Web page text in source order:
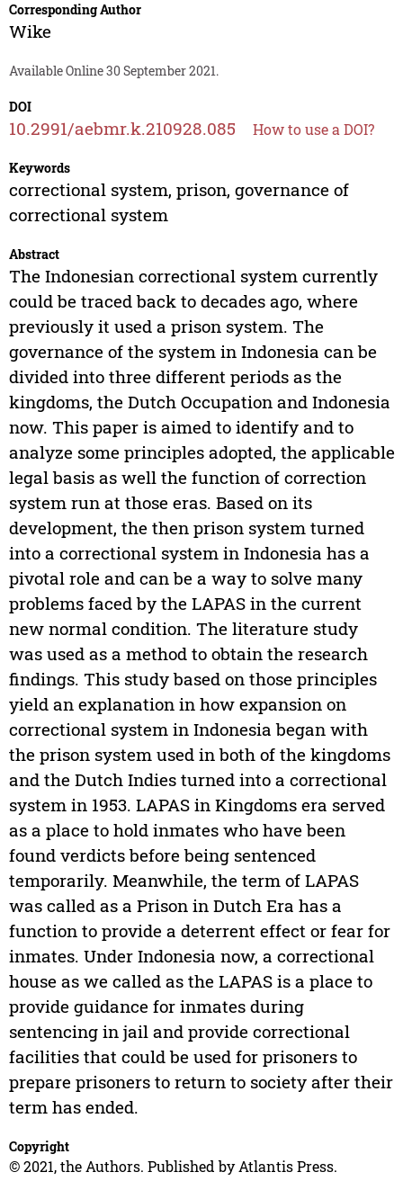
Corresponding Author
Wike
Available Online 30 September 2021.
DOI
10.2991/aebmr.k.210928.085 How to use a DOI?
Keywords
correctional system, prison, governance of
correctional system
Abstract
The Indonesian correctional system currently
could be traced back to decades ago, where
previously it used a prison system. The
governance of the system in Indonesia can be
divided into three different periods as the
kingdoms, the Dutch Occupation and Indonesia
now. This paper is aimed to identify and to
analyze some principles adopted, the applicable
legal basis as well the function of correction
system run at those eras. Based on its
development, the then prison system turned
into a correctional system in Indonesia has a
pivotal role and can be a way to solve many
problems faced by the LAPAS in the current
new normal condition. The literature study
was used as a method to obtain the research
findings. This study based on those principles
yield an explanation in how expansion on
correctional system in Indonesia began with
the prison system used in both of the kingdoms
and the Dutch Indies turned into a correctional
system in 1953. LAPAS in Kingdoms era served
as a place to hold inmates who have been
found verdicts before being sentenced
temporarily. Meanwhile, the term of LAPAS
was called as a Prison in Dutch Era has a
function to provide a deterrent effect or fear for
inmates. Under Indonesia now, a correctional
house as we called as the LAPAS is a place to
provide guidance for inmates during
sentencing in jail and provide correctional
facilities that could be used for prisoners to
prepare prisoners to return to society after their
term has ended.
Copyright
© 2021, the Authors. Published by Atlantis Press.